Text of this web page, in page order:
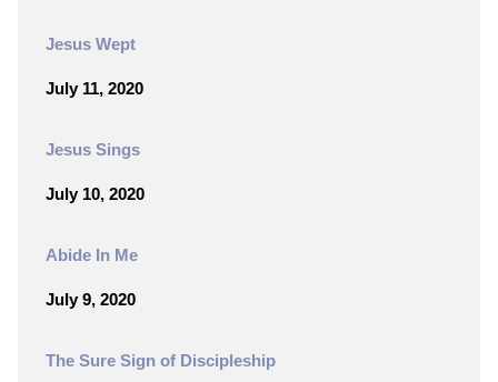
Jesus Wept
July 11, 2020
Jesus Sings
July 10, 2020
Abide In Me
July 9, 2020
The Sure Sign of Discipleship